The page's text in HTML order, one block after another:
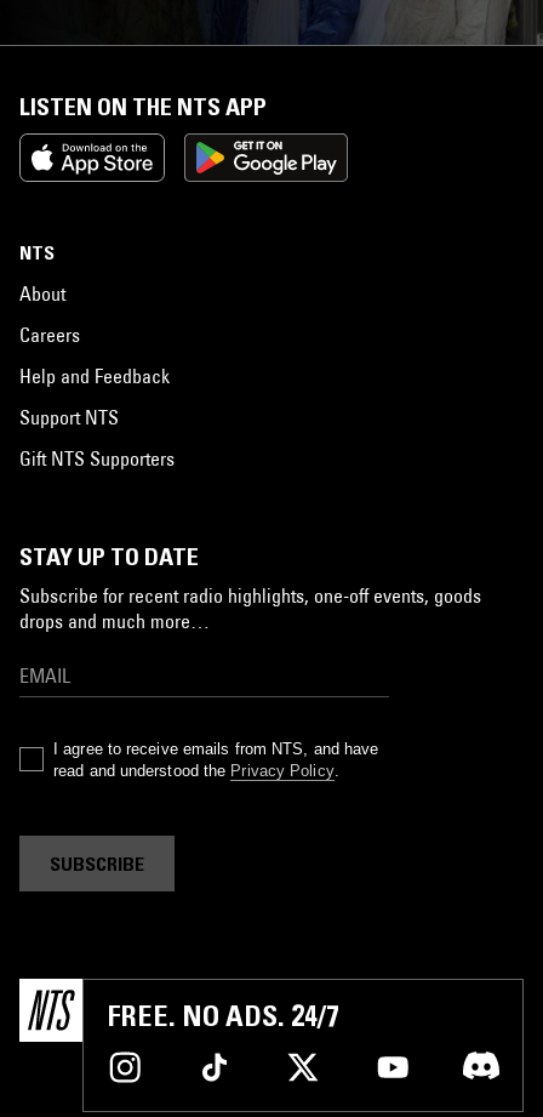
LISTEN ON THE NTS APP
NTS
About
Careers
Help and Feedback
Support NTS
Gift NTS Supporters
STAY UP TO DATE
Subscribe for recent radio highlights, one-off events, goods
drops and much more…
I agree to receive emails from NTS, and have
read and understood the Privacy Policy.
SUBSCRIBE
FREE. NO ADS. 24/7